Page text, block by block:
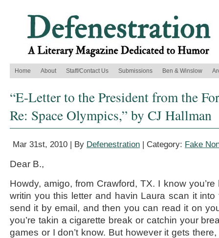
Home About Staff/Contact Us Submissions Ben & Winslow
“E-Letter to the President from the
Re: Space Olympics,” by CJ Hallman
Mar 31st, 2010 | By Defenestration | Category: Fake
Dear B.,
Howdy, amigo, from Crawford, TX. I know you’re
writin you this letter and havin Laura scan it
send it by email, and then you can read it on
you’re takin a cigarette break or catchin your
games or I don’t know. But however it gets